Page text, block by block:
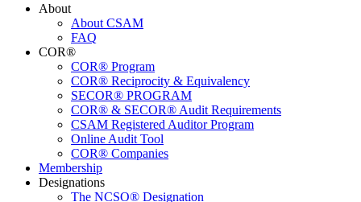
About
About CSAM
FAQ
COR®
COR® Program
COR® Reciprocity & Equivalency
SECOR® PROGRAM
COR® & SECOR® Audit Requirements
CSAM Registered Auditor Program
Online Audit Tool
COR® Companies
Membership
Designations
The NCSO® Designation